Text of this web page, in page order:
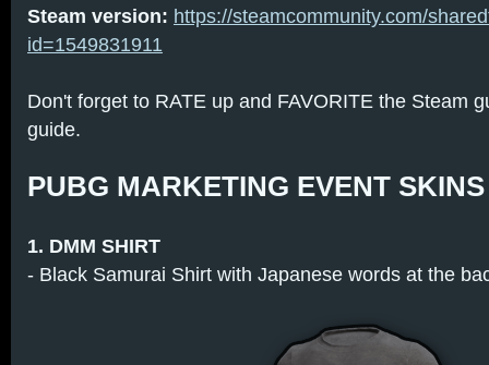
Steam version: https://steamcommunity.com/
id=1549831911
Don't forget to RATE up and FAVORITE the Steam
guide.
PUBG MARKETING EVENT SKINS
1. DMM SHIRT
- Black Samurai Shirt with Japanese words at the